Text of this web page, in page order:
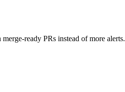
ready PRs instead of more alerts.